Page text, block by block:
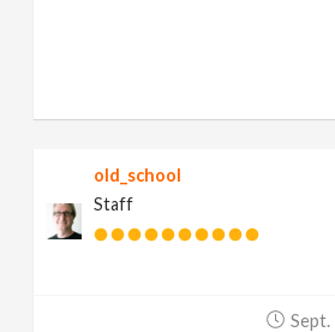
old_school
Staff
Sept.